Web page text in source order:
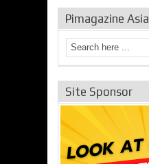
Pimagazine Asia
Site Sponsor